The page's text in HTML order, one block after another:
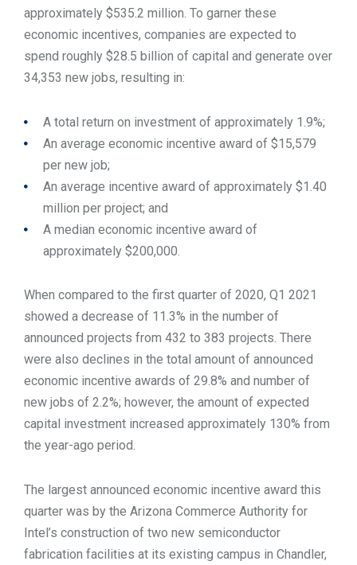
approximately $535.2 million. To garner these
economic incentives, companies are expected to
spend roughly $28.5 billion of capital and generate over
34,353 new jobs, resulting in:
A total return on investment of approximately 1.9%;
An average economic incentive award of $15,579
per new job;
An average incentive award of approximately $1.40
million per project; and
A median economic incentive award of
approximately $200,000.
When compared to the first quarter of 2020, Q1 2021
showed a decrease of 11.3% in the number of
announced projects from 432 to 383 projects. There
were also declines in the total amount of announced
economic incentive awards of 29.8% and number of
new jobs of 2.2%; however, the amount of expected
capital investment increased approximately 130% from
the year-ago period.
The largest announced economic incentive award this
quarter was by the Arizona Commerce Authority for
Intel’s construction of two new semiconductor
fabrication facilities at its existing campus in Chandler,